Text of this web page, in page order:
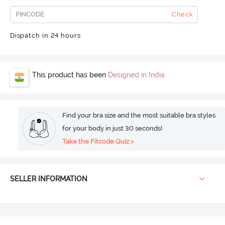
Check
Dispatch in 24 hours
This product has been Designed in India
Find your bra size and the most suitable bra styles
for your body in just 30 seconds!
Take the Fitcode Quiz >
SELLER INFORMATION